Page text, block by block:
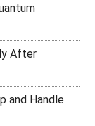
After
and Handle